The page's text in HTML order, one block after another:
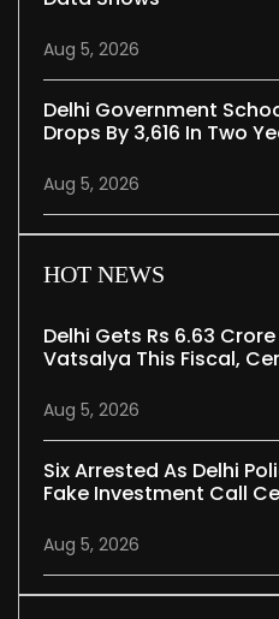
Aug 5, 2026
Delhi Government
Drops By 3,616 In Two
Aug 5, 2026
HOT NEWS
Delhi Gets Rs 6.63
Vatsalya This Fiscal,
Aug 5, 2026
Six Arrested As Delhi
Fake Investment Call
Aug 5, 2026